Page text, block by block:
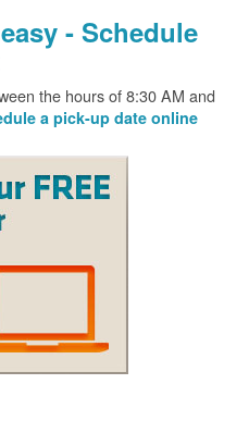
- Schedule
the hours of 8:30 AM and
a pick-up date online